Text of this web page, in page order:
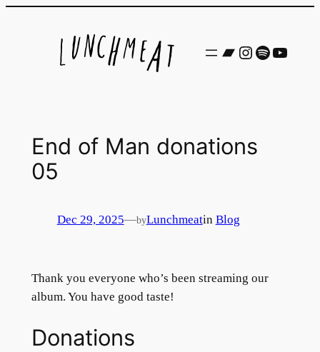
Bandcamp
Instagram
Spotify
End of Man donations
05
Dec 29, 2025—byLunchmeatin Blog
Thank you everyone who’s been streaming our
album. You have good taste!
Donations